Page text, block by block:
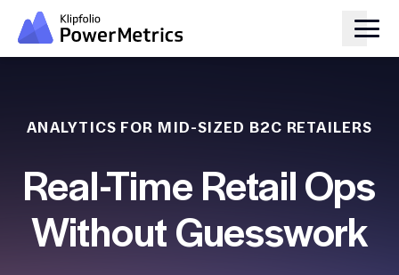
ANALYTICS FOR MID-SIZED B2C RETAILERS
Real-Time Retail Ops
Without Guesswork